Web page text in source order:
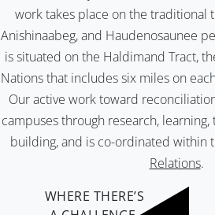
work takes place on the traditional
Anishinaabeg, and Haudenosaunee
is situated on the Haldimand Tract,
Nations that includes six miles on
Our active work toward
campuses through research,
building, and is co-ordinated within
Relations.
WHERE THERE’S